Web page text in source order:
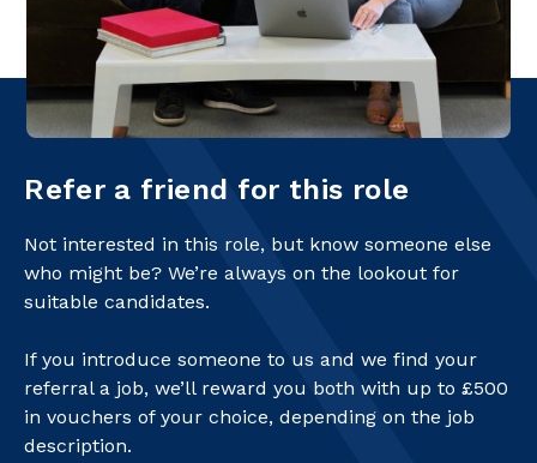
Refer a friend for this role
Not interested in this role, but know someone else
who might be? We’re always on the lookout for
suitable candidates.
If you introduce someone to us and we find your
referral a job, we’ll reward you both with up to £500
in vouchers of your choice, depending on the job
description.